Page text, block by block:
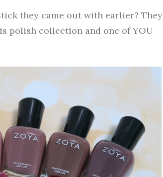
they came out with earlier? They
polish collection and one of YOU